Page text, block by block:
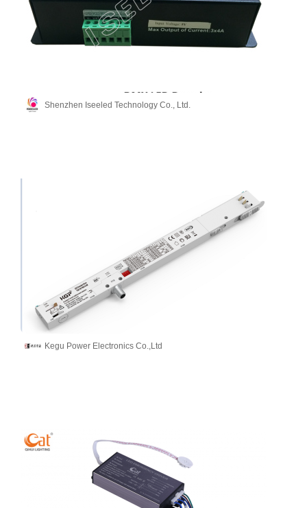
Shenzhen Iseeled Technology Co., Ltd.
Kegu Power Electronics Co.,Ltd